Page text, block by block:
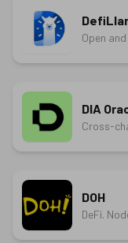
Open
DIA
Cross-
DOH
DeFi.